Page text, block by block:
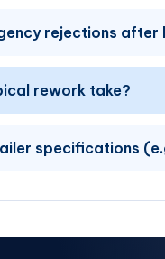
rejections after
rework take?
specifications